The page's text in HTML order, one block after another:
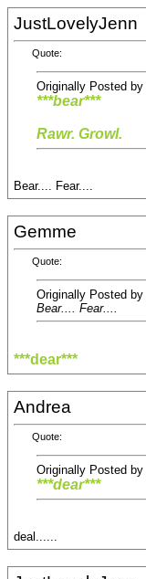
JustLovelyJenn
Quote:
Originally Posted by
***bear***
Rawr. Growl.
Bear.... Fear....
Gemme
Quote:
Originally Posted by
Bear.... Fear....
***dear***
Andrea
Quote:
Originally Posted by
***dear***
deal......